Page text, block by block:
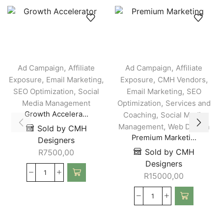
Ad Campaign, Affiliate
Exposure, Email Marketing,
SEO Optimization, Social
Media Management
Growth Accelera...
Sold by CMH
Designers
R7500,00
Ad Campaign, Affiliate
Exposure, CMH Vendors,
Email Marketing, SEO
Optimization, Services and
Coaching, Social Media
Management, Web Design
Premium Marketi...
Sold by CMH
Designers
R15000,00